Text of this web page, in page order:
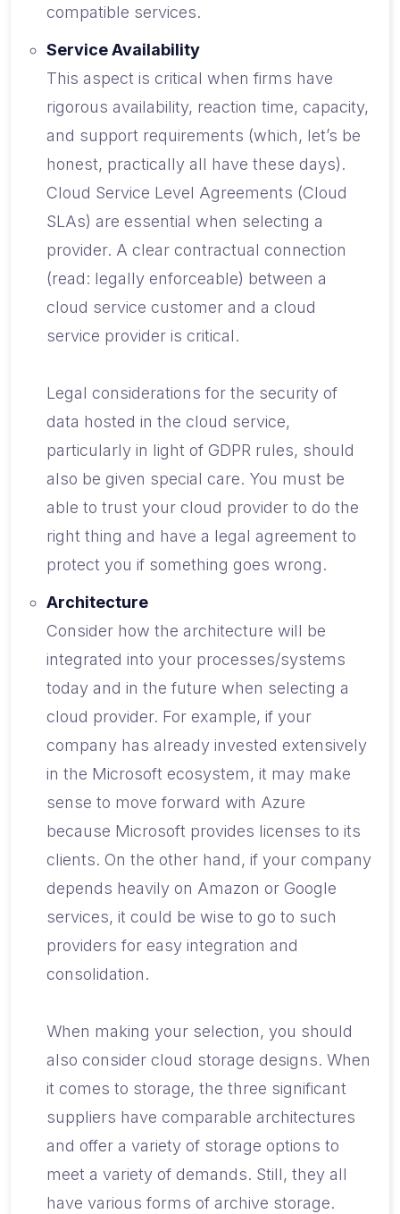
compatible services.
Service Availability
This aspect is critical when firms have
rigorous availability, reaction time, capacity,
and support requirements (which, let’s be
honest, practically all have these days).
Cloud Service Level Agreements (Cloud
SLAs) are essential when selecting a
provider. A clear contractual connection
(read: legally enforceable) between a
cloud service customer and a cloud
service provider is critical.
Legal considerations for the security of
data hosted in the cloud service,
particularly in light of GDPR rules, should
also be given special care. You must be
able to trust your cloud provider to do the
right thing and have a legal agreement to
protect you if something goes wrong.
Architecture
Consider how the architecture will be
integrated into your processes/systems
today and in the future when selecting a
cloud provider. For example, if your
company has already invested extensively
in the Microsoft ecosystem, it may make
sense to move forward with Azure
because Microsoft provides licenses to its
clients. On the other hand, if your company
depends heavily on Amazon or Google
services, it could be wise to go to such
providers for easy integration and
consolidation.
When making your selection, you should
also consider cloud storage designs. When
it comes to storage, the three significant
suppliers have comparable architectures
and offer a variety of storage options to
meet a variety of demands. Still, they all
have various forms of archive storage.